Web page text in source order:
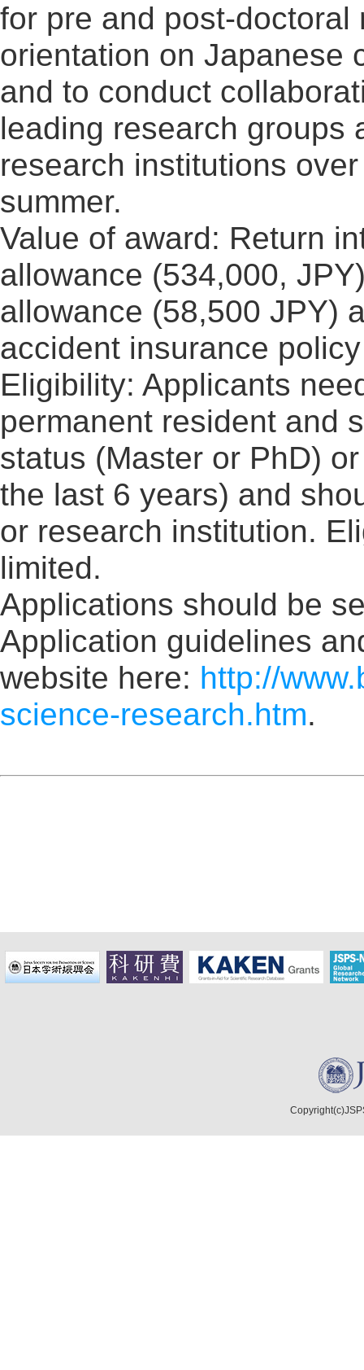
for pre and post-
orientation on Japanese
and to conduct
leading research groups
research institutions
summer.
Value of award: Return
allowance (534,000,
allowance (58,500 JPY)
accident insurance
Eligibility: Applicants
permanent resident and
status (Master or PhD)
the last 6 years) and
or research institution.
limited.
Applications should be
Application guidelines
website here: http://
science-research.htm.